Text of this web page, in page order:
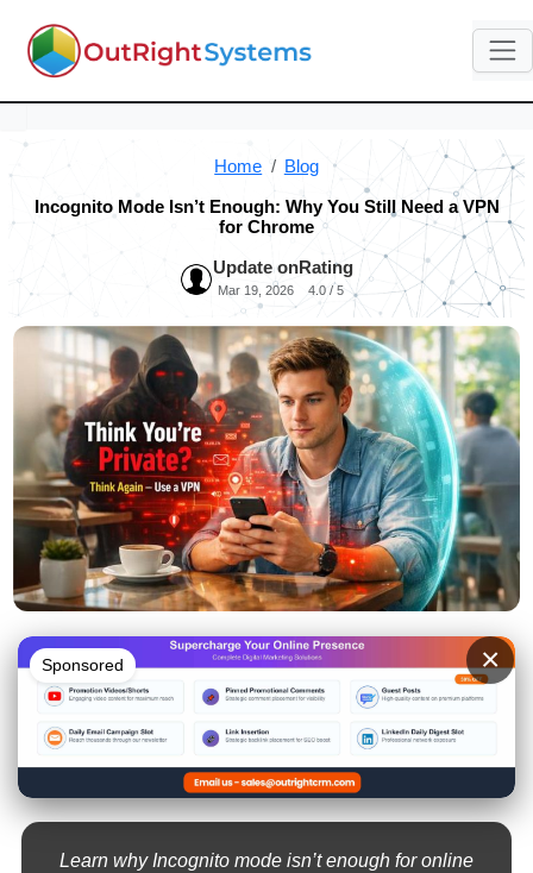
Home Blog
Incognito Mode Isn’t Enough: Why You Still Need a VPN
for Chrome
Update on
Mar 19, 2026
Rating
4.0 / 5
Sponsored ×
Learn why Incognito mode isn’t enough for online